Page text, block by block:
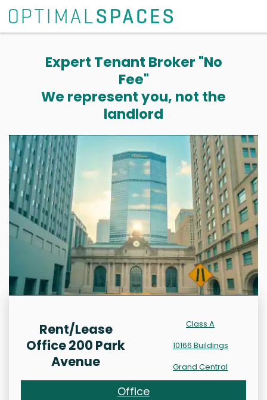
Expert Tenant Broker "No
Fee"
We represent you, not the
landlord
Rent/Lease
Office 200 Park
Avenue
Class A
10166 Buildings
Grand Central
Office